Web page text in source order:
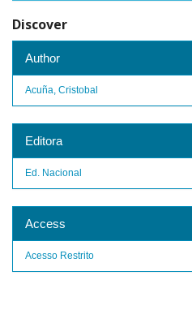
Discover
Author
Acuña, Cristobal
Editora
Ed. Nacional
Access
Acesso Restrito